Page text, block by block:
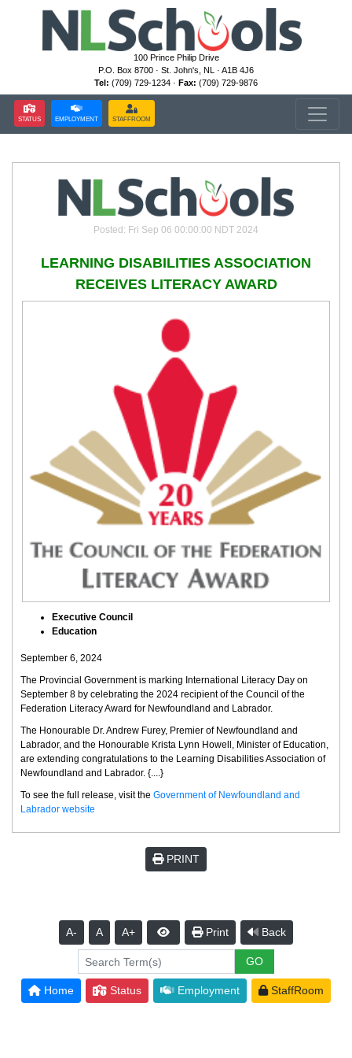
100 Prince Philip Drive
P.O. Box 8700 · St. John's, NL · A1B 4J6
Tel: (709) 729-1234 · Fax: (709) 729-9876
STATUS EMPLOYMENT STAFFROOM
Posted: Fri Sep 06 00:00:00 NDT 2024
LEARNING DISABILITIES ASSOCIATION
RECEIVES LITERACY AWARD
Executive Council
Education
September 6, 2024
The Provincial Government is marking International Literacy Day on
September 8 by celebrating the 2024 recipient of the Council of the
Federation Literacy Award for Newfoundland and Labrador.
The Honourable Dr. Andrew Furey, Premier of Newfoundland and
Labrador, and the Honourable Krista Lynn Howell, Minister of Education,
are extending congratulations to the Learning Disabilities Association of
Newfoundland and Labrador. {....}
To see the full release, visit the Government of Newfoundland and
Labrador website
PRINT
A- A A+ Print Back
Home Status Employment StaffRoom